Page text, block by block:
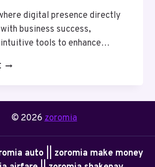
digital presence directly
business success,
tools to enhance…
THE
USING
SEARCH
SERVICE
© 2026zoromia
auto || zoromia make money